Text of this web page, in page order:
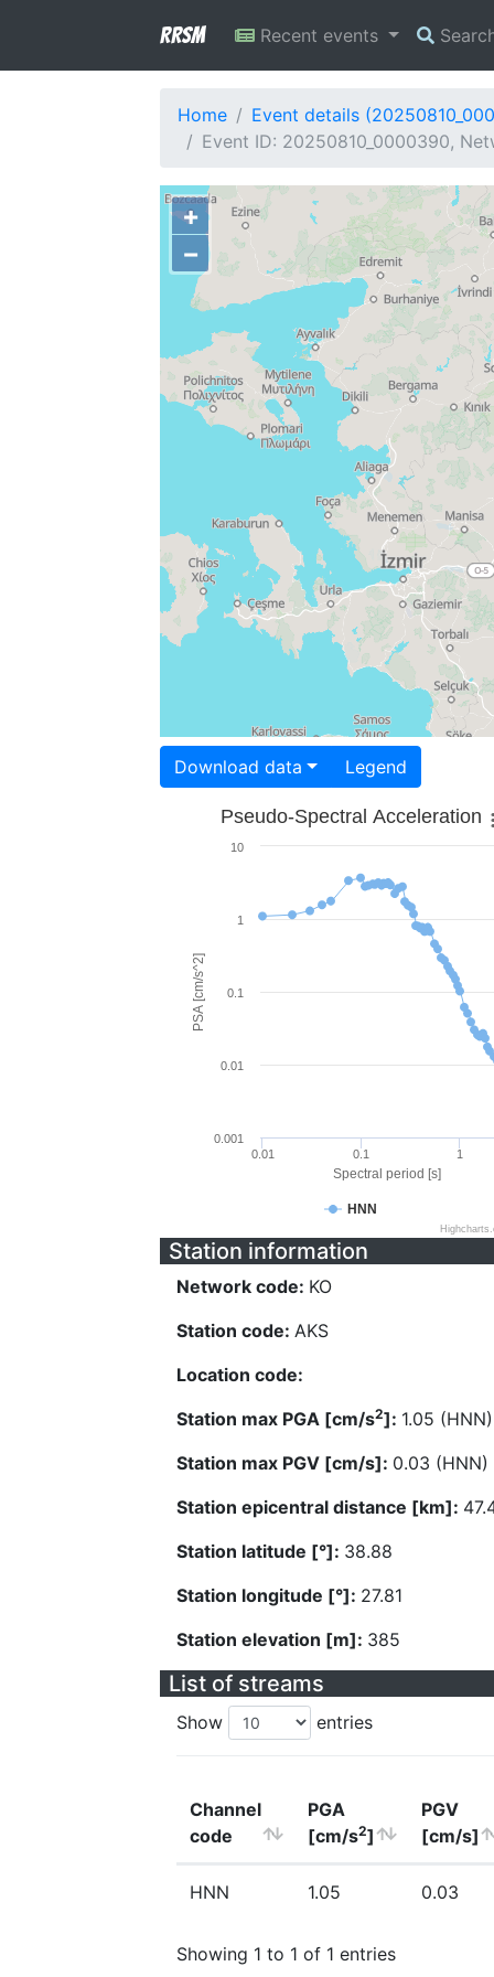
RRSM Recent events
Home
Event details
Event ID: 20250810_0000390,
+
−
Download data Legend
Spectral period [s]
PSA [cm/s^2]
Pseudo-Spectral Acceleration
HNN
0.01 0.1 1
0.001
0.01
0.1
1
10
Station information
Network code: KO
Station code: AKS
Location code:
Station max PGA [cm/s2]: 1.05 (HNN)
Station max PGV [cm/s]: 0.03 (HNN)
Station epicentral distance [km]:
Station latitude [°]: 38.88
Station longitude [°]: 27.81
Station elevation [m]: 385
List of streams
Show entries
Channel
code
PGA
[cm/s2]
PGV
[cm/s]
HNN 1.05 0.03
Showing 1 to 1 of 1 entries